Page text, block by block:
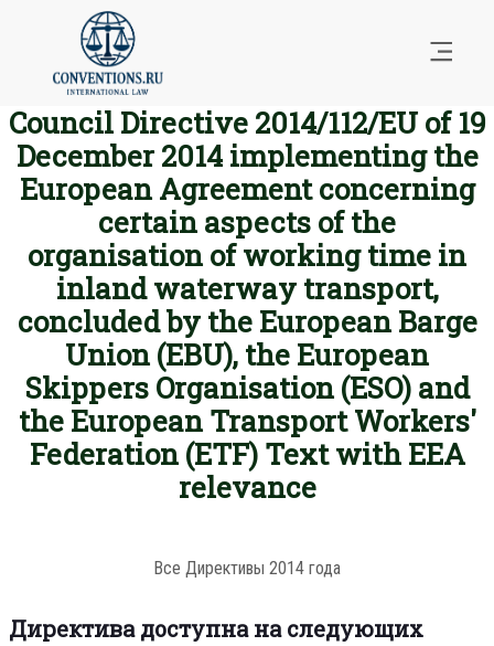
Council Directive 2014/112/EU of 19
December 2014 implementing the
European Agreement concerning
certain aspects of the
organisation of working time in
inland waterway transport,
concluded by the European Barge
Union (EBU), the European
Skippers Organisation (ESO) and
the European Transport Workers'
Federation (ETF) Text with EEA
relevance
Все Директивы 2014 года
Директива доступна на следующих